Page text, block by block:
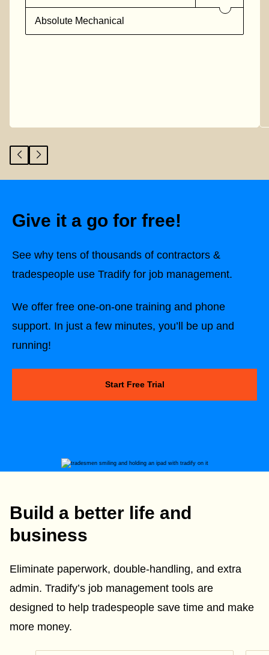
Absolute Mechanical
Give it a go for free!
See why tens of thousands of contractors &
tradespeople use Tradify for job management.
We offer free one-on-one training and phone
support. In just a few minutes, you’ll be up and
running!
Start Free Trial
Build a better life and
business
Eliminate paperwork, double-handling, and extra
admin. Tradify’s job management tools are
designed to help tradespeople save time and make
more money.